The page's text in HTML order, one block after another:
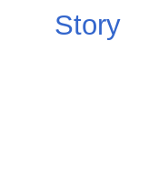
Story